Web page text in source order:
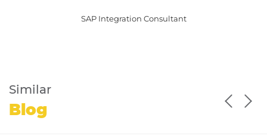
SAP Integration Consultant
Similar
Blog